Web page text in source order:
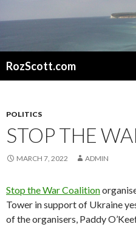
RozScott.com
POLITICS
STOP THE
MARCH 7, 2022 ADMIN
Stop the War Coalition
Tower in support of Ukraine
of the organisers, Paddy